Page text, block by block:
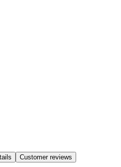
Customer reviews